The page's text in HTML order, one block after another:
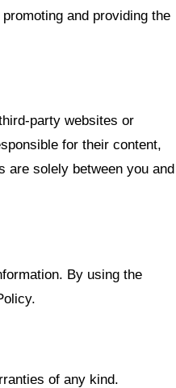
and providing the
party websites or
for their content,
are solely between you and
By using the
of any kind.